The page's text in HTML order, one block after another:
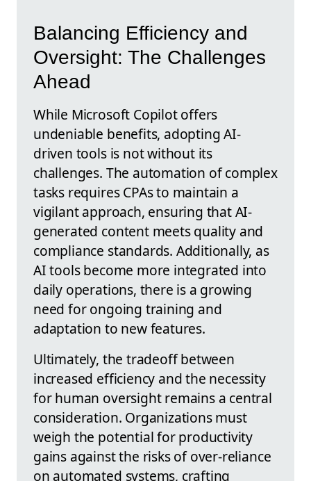
Balancing Efficiency and
Oversight: The Challenges
Ahead
While Microsoft Copilot offers
undeniable benefits, adopting AI-
driven tools is not without its
challenges. The automation of complex
tasks requires CPAs to maintain a
vigilant approach, ensuring that AI-
generated content meets quality and
compliance standards. Additionally, as
AI tools become more integrated into
daily operations, there is a growing
need for ongoing training and
adaptation to new features.
Ultimately, the tradeoff between
increased efficiency and the necessity
for human oversight remains a central
consideration. Organizations must
weigh the potential for productivity
gains against the risks of over-reliance
on automated systems, crafting